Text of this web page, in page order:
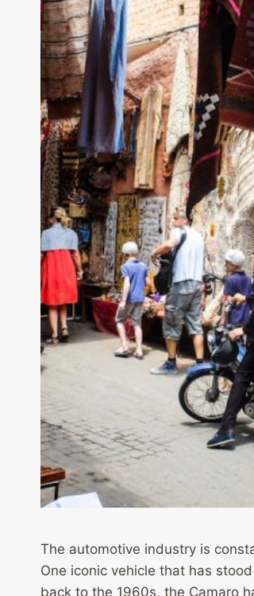
The automotive industry is
One iconic vehicle that has
back to the 1960s, the Camaro